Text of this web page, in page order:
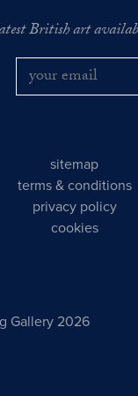
British art
sitemap
terms & conditions
privacy policy
cookies
Gallery 2026